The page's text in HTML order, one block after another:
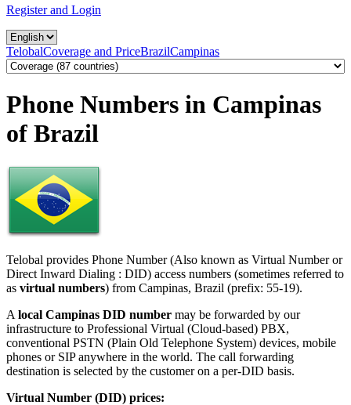
Register and Login
TelobalCoverage and PriceBrazilCampinas
Phone Numbers in Campinas
of Brazil
Telobal provides Phone Number (Also known as Virtual Number or
Direct Inward Dialing : DID) access numbers (sometimes referred to
as virtual numbers) from Campinas, Brazil (prefix: 55-19).
A local Campinas DID number may be forwarded by our
infrastructure to Professional Virtual (Cloud-based) PBX,
conventional PSTN (Plain Old Telephone System) devices, mobile
phones or SIP anywhere in the world. The call forwarding
destination is selected by the customer on a per-DID basis.
Virtual Number (DID) prices: